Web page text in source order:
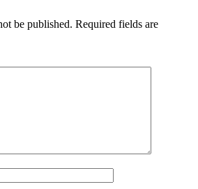
be published. Required fields are